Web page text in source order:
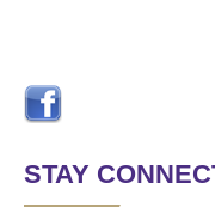
STAY